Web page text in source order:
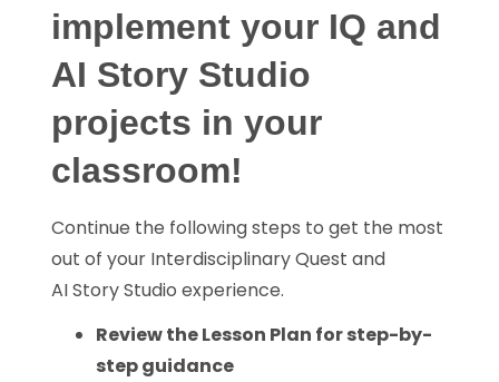
implement your IQ and
AI Story Studio
projects in your
classroom!
Continue the following steps to get the most
out of your Interdisciplinary Quest and
AI Story Studio experience.
Review the Lesson Plan for step-by-
step guidance